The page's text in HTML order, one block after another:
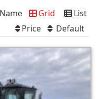
List
Grid
Name
Default
Price